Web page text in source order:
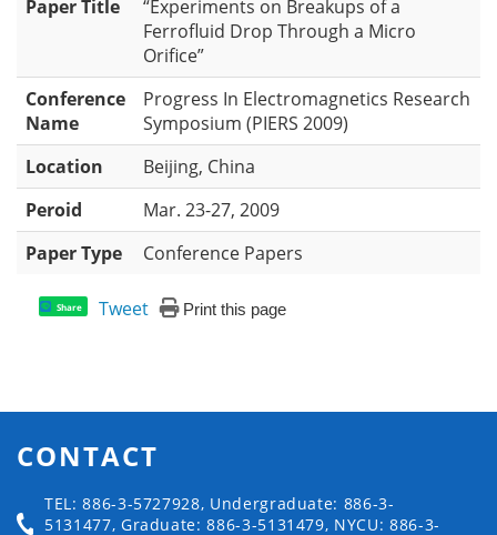
Paper Title
“Experiments on Breakups of a
Ferrofluid Drop Through a Micro
Orifice”
Conference
Name
Progress In Electromagnetics Research
Symposium (PIERS 2009)
Location
Beijing, China
Peroid
Mar. 23-27, 2009
Paper Type
Conference Papers
Share Tweet Print this page
CONTACT
TEL: 886-3-5727928, Undergraduate: 886-3-
5131477, Graduate: 886-3-5131479, NYCU: 886-3-